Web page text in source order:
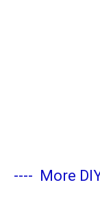
---- More